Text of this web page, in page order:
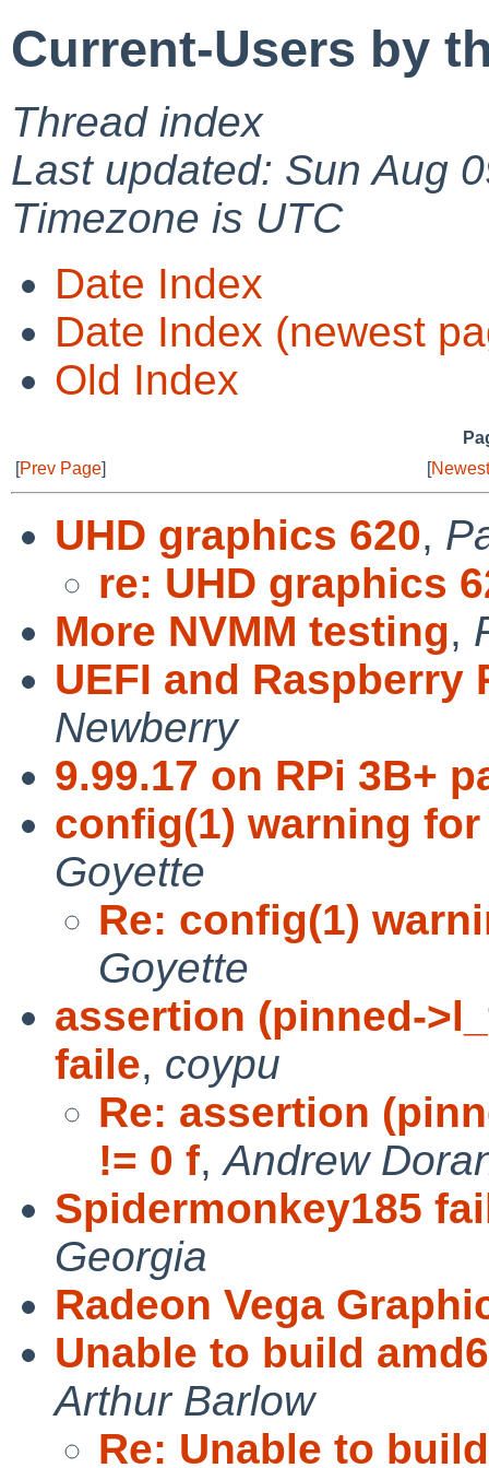
Current-Users by
Thread index
Last updated: Sun Aug
Timezone is UTC
Date Index
Date Index (newest
Old Index
[Prev Page] [
UHD graphics 620,
re: UHD graphics
More NVMM testing,
UEFI and Raspberry
Newberry
9.99.17 on RPi 3B+
config(1) warning
Goyette
Re: config(1)
Goyette
assertion (pinned-
faile, coypu
Re: assertion
!= 0 f,Andrew
Spidermonkey185
Georgia
Radeon Vega
Unable to build
Arthur Barlow
Re: Unable to